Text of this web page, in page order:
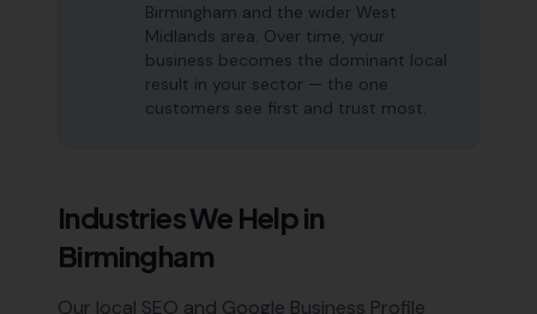
Birmingham and the wider West
Midlands area. Over time, your
business becomes the dominant local
result in your sector — the one
customers see first and trust most.
Industries We Help in
Birmingham
Our local SEO and Google Business Profile